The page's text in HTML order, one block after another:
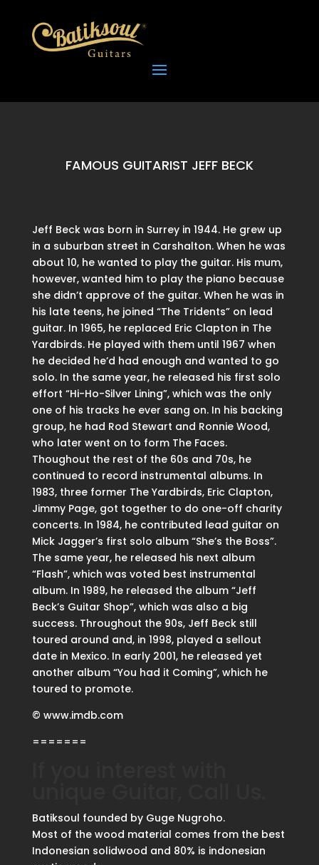
FAMOUS GUITARIST JEFF BECK
Jeff Beck was born in Surrey in 1944. He grew up
in a suburban street in Carshalton. When he was
about 10, he wanted to play the guitar. His mum,
however, wanted him to play the piano because
she didn’t approve of the guitar. When he was in
his late teens, he joined “The Tridents” on lead
guitar. In 1965, he replaced Eric Clapton in The
Yardbirds. He played with them until 1967 when
he decided he’d had enough and wanted to go
solo. In the same year, he released his first solo
effort “Hi-Ho-Silver Lining”, which was the only
one of his tracks he ever sang on. In his backing
group, he had Rod Stewart and Ronnie Wood,
who later went on to form The Faces.
Thoughout the rest of the 60s and 70s, he
continued to record instrumental albums. In
1983, three former The Yardbirds, Eric Clapton,
Jimmy Page, got together to do one-off charity
concerts. In 1984, he contributed lead guitar on
Mick Jagger’s first solo album “She’s the Boss”.
The same year, he released his next album
“Flash”, which was voted best instrumental
album. In 1989, he released the album “Jeff
Beck’s Guitar Shop”, which was also a big
success. Throughout the 90s, Jeff Beck still
toured around and, in 1998, played a sellout
date in Mexico. In early 2001, he released yet
another album “You had it Coming”, which he
toured to promote.
© www.imdb.com
=======
Batiksoul founded by Guge Nugroho.
Most of the wood material comes from the best
Indonesian solidwood and 80% is indonesian